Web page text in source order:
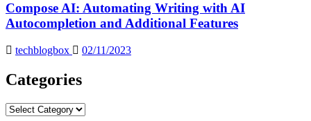
Compose AI: Automating Writing with AI
Autocompletion and Additional Features
techblogbox 02/11/2023
Categories
Categories